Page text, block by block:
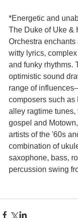
*Energetic and
The Duke of Uke &
Orchestra
witty lyrics,
and funky rhythms.
optimistic sound
range of
composers such as
alley ragtime tunes,
gospel and
artists of the '60s
combination of
saxophone, bass,
percussion swing